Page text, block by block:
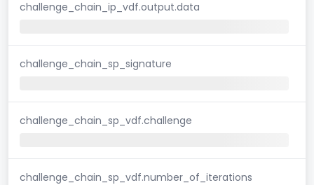
challenge_chain_ip_vdf.output.data
challenge_chain_sp_signature
challenge_chain_sp_vdf.challenge
challenge_chain_sp_vdf.number_of_iterations